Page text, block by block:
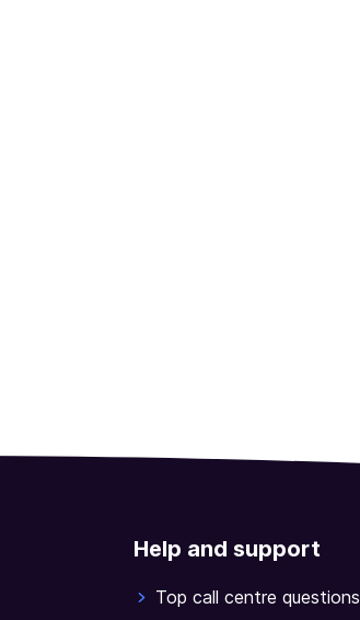
Help and support
Top call centre questions